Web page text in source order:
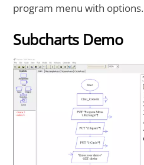
program menu with options.
Subcharts Demo